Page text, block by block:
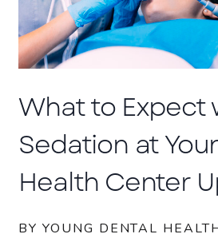
What to Expect
Sedation at
Health Center
BY YOUNG DENTAL